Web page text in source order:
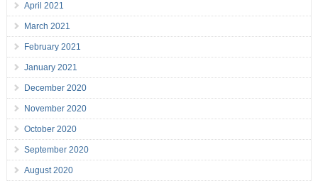
April 2021
March 2021
February 2021
January 2021
December 2020
November 2020
October 2020
September 2020
August 2020